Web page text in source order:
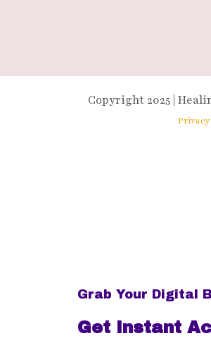
Copyright 2025 |
Grab Your Digital
Get Instant